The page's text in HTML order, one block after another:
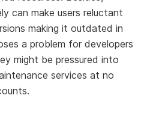
can make users reluctant
making it outdated in
a problem for developers
might be pressured into
services at no